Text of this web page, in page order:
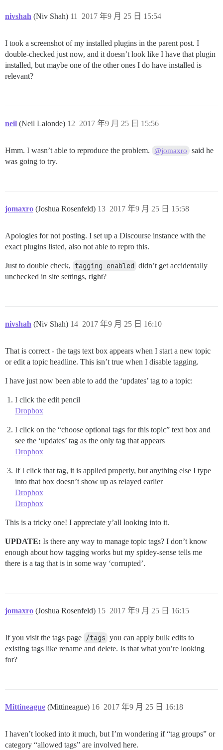
nivshah (Niv Shah) 2017 年9 月 25 日 15:54
11
I took a screenshot of my installed plugins in the parent post. I
double-checked just now, and it doesn’t look like I have that plugin
installed, but maybe one of the other ones I do have installed is
relevant?
neil (Neil Lalonde) 2017 年9 月 25 日 15:56
12
Hmm. I wasn’t able to reproduce the problem. @jomaxro
said he
was going to try.
jomaxro (Joshua Rosenfeld) 2017 年9 月 25 日 15:58
13
Apologies for not posting. I set up a Discourse instance with the
exact plugins listed, also not able to repro this.
Just to double check, tagging enabled didn’t get accidentally
unchecked in site settings, right?
nivshah (Niv Shah) 2017 年9 月 25 日 16:10
14
That is correct - the tags text box appears when I start a new topic
or edit a topic headline. This isn’t true when I disable tagging.
I have just now been able to add the ‘updates’ tag to a topic:
I click the edit pencil
Dropbox
I click on the “choose optional tags for this topic” text box and
see the ‘updates’ tag as the only tag that appears
Dropbox
If I click that tag, it is applied properly, but anything else I type
into that box doesn’t show up as relayed earlier
Dropbox
Dropbox
This is a tricky one! I appreciate y’all looking into it.
UPDATE: Is there any way to manage topic tags? I don’t know
enough about how tagging works but my spidey-sense tells me
there is a tag that is in some way ‘corrupted’.
jomaxro (Joshua Rosenfeld) 2017 年9 月 25 日 16:15
15
If you visit the tags page /tags you can apply bulk edits to
existing tags like rename and delete. Is that what you’re looking
for?
Mittineague (Mittineague) 2017 年9 月 25 日 16:18
16
I haven’t looked into it much, but I’m wondering if “tag groups” or
category “allowed tags” are involved here.